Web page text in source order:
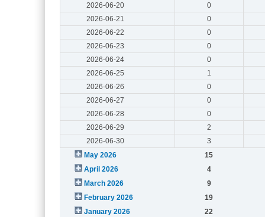
2026-06-20
0
2026-06-21
0
2026-06-22
0
2026-06-23
0
2026-06-24
0
2026-06-25
1
2026-06-26
0
2026-06-27
0
2026-06-28
0
2026-06-29
2
2026-06-30
3
May 2026
15
April 2026
4
March 2026
9
February 2026
19
January 2026
22